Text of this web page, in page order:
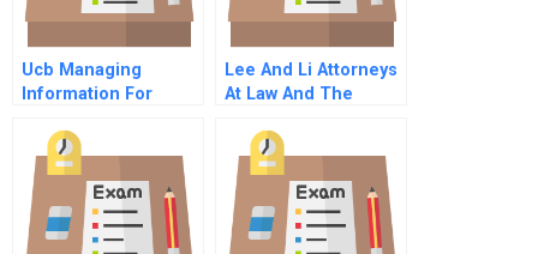
Ucb Managing
Information For
Innovation A
Abridged
Lee And Li Attorneys
At Law And The
Billion By Eddie Liu A